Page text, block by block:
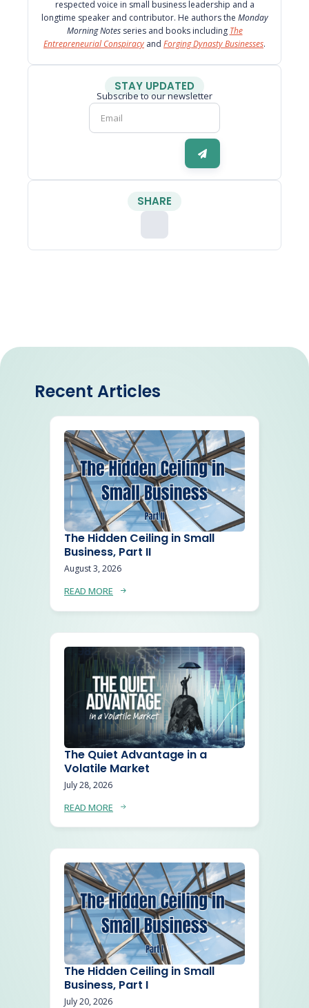
respected voice in small business leadership and a
longtime speaker and contributor. He authors the Monday
Morning Notesseries and books including The
Entrepreneurial Conspiracy and Forging Dynasty Businesses.
STAY UPDATED
Subscribe to our newsletter
SHARE
Recent Articles
The Hidden Ceiling in Small
Business, Part II
August 3, 2026
READ MORE
The Quiet Advantage in a
Volatile Market
July 28, 2026
READ MORE
The Hidden Ceiling in Small
Business, Part I
July 20, 2026